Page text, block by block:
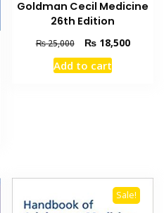
Goldman Cecil Medicine
26th Edition
₨25,000
Original
price
was:
₨18,500Current
Add to cart
Sale!